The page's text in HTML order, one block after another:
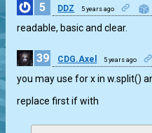
5
DDZ 5 years ago
readable, basic and clear.
39 CDG.Axel 5 years ago
you may use for x in w.split()
replace first if with